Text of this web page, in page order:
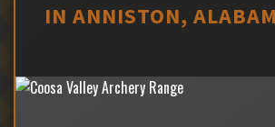
IN ANNISTON,